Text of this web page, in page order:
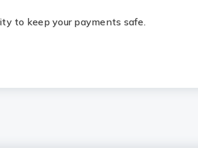
to keep your payments safe.